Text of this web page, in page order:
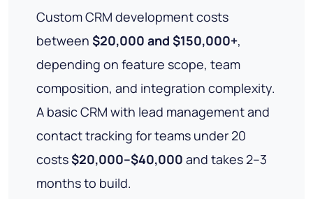
Custom CRM development costs
between $20,000 and $150,000+,
depending on feature scope, team
composition, and integration complexity.
A basic CRM with lead management and
contact tracking for teams under 20
costs$20,000–$40,000 and takes 2–3
months to build.